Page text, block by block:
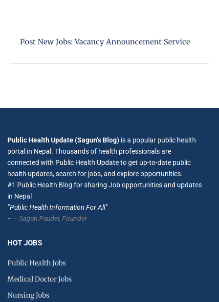
Post New Jobs: Vacancy Announcement Service
Public Health Update (Sagun’s Blog) is a popular public health
portal in Nepal. Thousands of health professionals are
connected with Public Health Update to get up-to-date public
health updates, search for jobs, and explore opportunities.
#1 Public Health Blog for sharing Job opportunities and updates
in Nepal
”Public Health Information For All”
– – Sagun Paudel, Founder
HOT JOBS
Public Health Jobs
Medical Doctor Jobs
Nursing Jobs